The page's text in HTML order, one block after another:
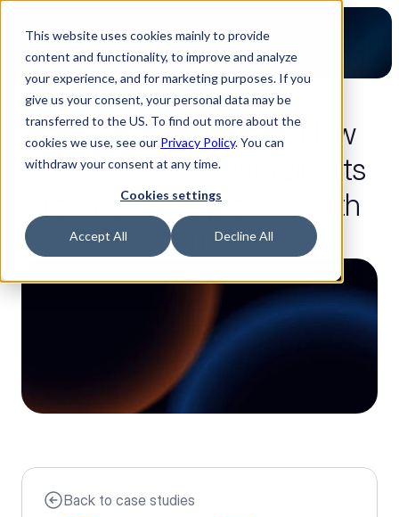
This website uses cookies mainly to provide
content and functionality, to improve and analyze
your experience, and for marketing purposes. If you
give us your consent, your personal data may be
transferred to the US. To find out more about the
cookies we use, see our Privacy Policy. You can
withdraw your consent at any time.
Cookies settings
Accept All Decline All
2-minute read
From weeks to hours: How
Sigmatron is modernizing its
global quoting process with
Luminovo
Back to case studies